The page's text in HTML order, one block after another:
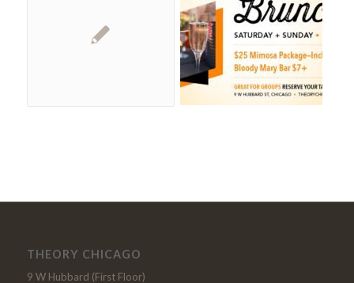
THEORY CHICAGO
9 W Hubbard (First Floor)